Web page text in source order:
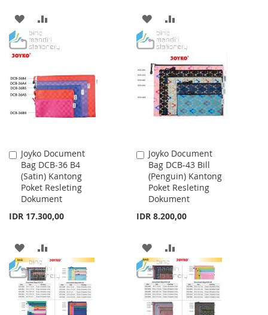
ADD
TO
WISH
LIST
TO
ADD
TO
WISH
LIST
TO
COMPARE
Joyko Document
Bag DCB-36 B4
(Satin) Kantong
Poket Resleting
Dokument
IDR 17.300,00
Add
to
Cart
ADD
TO
WISH
LIST
TO
COMPARE
Joyko Document
Bag DCB-43 Bill
(Penguin) Kantong
Poket Resleting
Dokument
IDR 8.200,00
Add
to
Cart
ADD
TO
WISH
LIST
TO
COMPARE